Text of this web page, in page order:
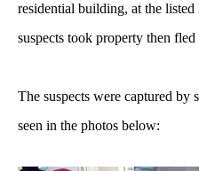
residential building, at the
suspects took property then fled
The suspects were captured by
seen in the photos below: